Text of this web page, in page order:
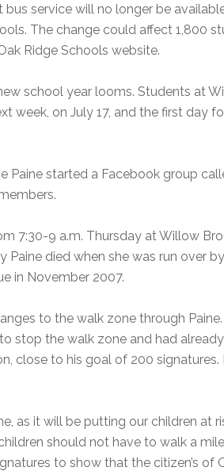
service will no longer be
The change could affect 1,800
Ridge Schools website.
school year looms. Students at
week, on July 17, and the first day
Paine started a Facebook group
7:30-9 a.m. Thursday at Willow
Paine died when she was run over
in November 2007.
to the walk zone through
stop the walk zone and had
close to his goal of 200 signatures.
as it will be putting our children at
should not have to walk a
to show that the citizen’s of